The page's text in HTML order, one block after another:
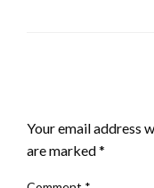
Your email address
are marked*